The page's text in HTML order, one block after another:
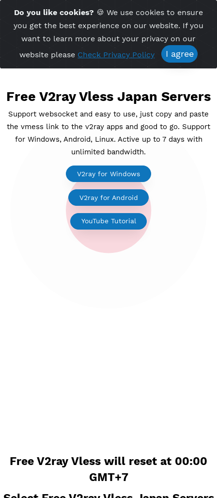
Time Server 10:57
Free V2ray Vless Japan
Support websocket and easy to use, just copy and
the vmess link to the v2ray apps and good to go.
for Windows, Android, Linux. Active up to 7 days
unlimited bandwidth.
V2ray for Windows
V2ray for Android
YouTube Tutorial
Do you like cookies? 🍪 We use cookies to
you get the best experience on our website. If
want to learn more about your privacy on our
website pleaseCheck Privacy Policy I agree